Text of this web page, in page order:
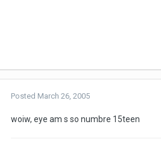
Posted March 26, 2005
woiw, eye am s so numbre 15teen